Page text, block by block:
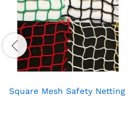
Square Mesh Safety Netting